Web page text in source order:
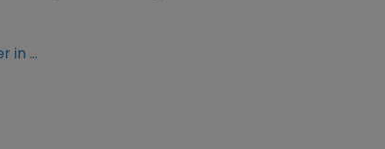
Kacvinsky Daisak Bluni adds partner in Washington state